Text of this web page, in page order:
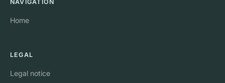
NAVIGATION
Home
LEGAL
Legal notice